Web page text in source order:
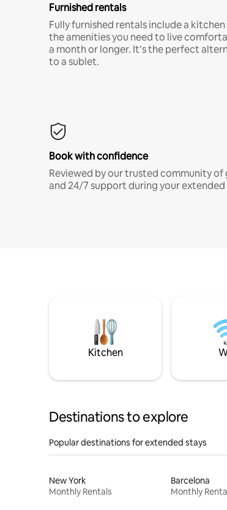
Furnished rentals
Fully furnished rentals include a kitchen
the amenities you need to live
a month or longer. It’s the perfect
to a sublet.
Book with confidence
Reviewed by our trusted community of
and 24/7 support during your extended
Kitchen
Destinations to explore
Popular destinations for extended stays
New York
Monthly Rentals
Barcelona
Monthly